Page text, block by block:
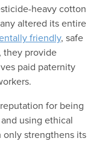
heavy cotton
altered its entire
friendly, safe
they provide
paid paternity
for being
using ethical
only strengthens its